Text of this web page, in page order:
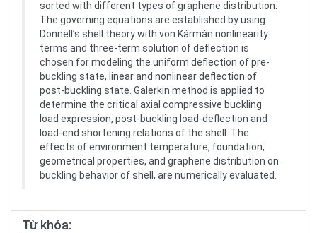
sorted with different types of graphene distribution.
The governing equations are established by using
Donnell’s shell theory with von Kármán nonlinearity
terms and three-term solution of deflection is
chosen for modeling the uniform deflection of pre-
buckling state, linear and nonlinear deflection of
post-buckling state. Galerkin method is applied to
determine the critical axial compressive buckling
load expression, post-buckling load-deflection and
load-end shortening relations of the shell. The
effects of environment temperature, foundation,
geometrical properties, and graphene distribution on
buckling behavior of shell, are numerically evaluated.
Từ khóa: